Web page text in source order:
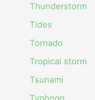
Thunderstorm
Tides
Tornado
Tropical storm
Tsunami